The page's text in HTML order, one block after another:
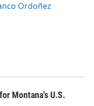
Ordoñez
Montana's U.S.